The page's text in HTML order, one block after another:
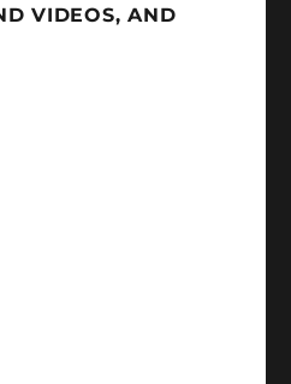
VIDEOS, AND